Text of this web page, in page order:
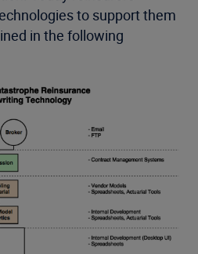
to support them
in the following